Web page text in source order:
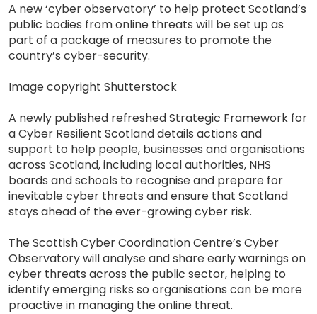
A new ‘cyber observatory’ to help protect Scotland’s
public bodies from online threats will be set up as
part of a package of measures to promote the
country’s cyber-security.
Image copyright Shutterstock
A newly published refreshed Strategic Framework for
a Cyber Resilient Scotland details actions and
support to help people, businesses and organisations
across Scotland, including local authorities, NHS
boards and schools to recognise and prepare for
inevitable cyber threats and ensure that Scotland
stays ahead of the ever-growing cyber risk.
The Scottish Cyber Coordination Centre’s Cyber
Observatory will analyse and share early warnings on
cyber threats across the public sector, helping to
identify emerging risks so organisations can be more
proactive in managing the online threat.